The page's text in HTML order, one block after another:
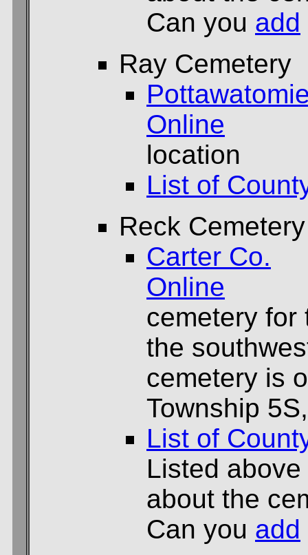
Can you add
Ray Cemetery
Online
location
List of
Reck Cemetery
Carter Co.
Online
cemetery for
the
cemetery is
Township
List of
Listed
about the
Can you add